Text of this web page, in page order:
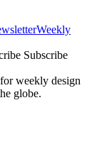
Weekly
Subscribe
weekly design
globe.